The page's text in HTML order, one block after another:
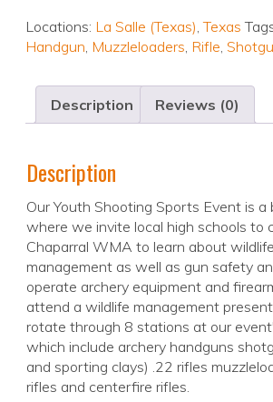
Locations: La Salle (Texas),Texas
Handgun, Muzzleloaders, Rifle,
Description Reviews (0)
Description
Our Youth Shooting Sports Event is a
where we invite local high schools to
Chaparral WMA to learn about
management as well as gun safety
operate archery equipment and
attend a wildlife management
rotate through 8 stations at our
which include archery handguns
and sporting clays) .22 rifles
rifles and centerfire rifles.